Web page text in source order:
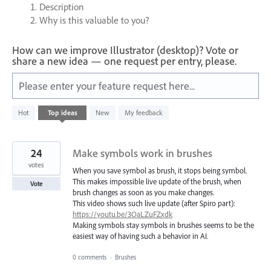
Description
Why is this valuable to you?
How can we improve Illustrator (desktop)? Vote or
share a new idea — one request per entry, please.
Please enter your feature request here...
Hot Top ideas New My feedback
59
results
Make symbols work in brushes
When you save symbol as brush, it stops being symbol.
This makes impossible live update of the brush, when
brush changes as soon as you make changes.
This video shows such live update (after Spiro part):
https://youtu.be/3OaLZuFZxdk
Making symbols stay symbols in brushes seems to be the
easiest way of having such a behavior in AI.
24
votes
Vote
0 comments · Brushes